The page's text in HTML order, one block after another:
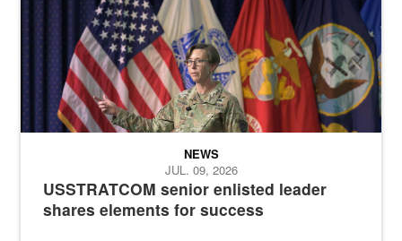
USSTRATCOM senior enlisted leader
shares elements for success
NEWS
JUL. 09, 2026